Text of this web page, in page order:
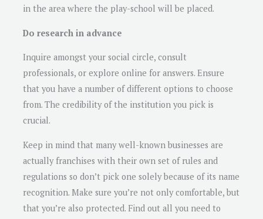
in the area where the play-school will be placed.
Do research in advance
Inquire amongst your social circle, consult
professionals, or explore online for answers. Ensure
that you have a number of different options to choose
from. The credibility of the institution you pick is
crucial.
Keep in mind that many well-known businesses are
actually franchises with their own set of rules and
regulations so don’t pick one solely because of its name
recognition. Make sure you’re not only comfortable, but
that you’re also protected. Find out all you need to